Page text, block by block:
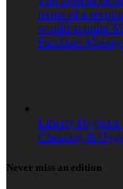
terms of a
would acquire
Facilities
Liberty Hygiene
Cleaning &
Never miss an edition